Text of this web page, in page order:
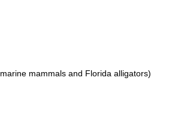
marine mammals and Florida alligators)